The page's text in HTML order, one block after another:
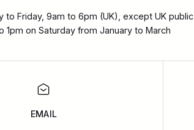
to Friday, 9am to 6pm (UK), except UK public
1pm on Saturday from January to March
EMAIL